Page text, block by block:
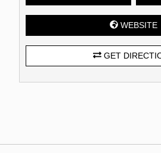
WEBSITE
GET